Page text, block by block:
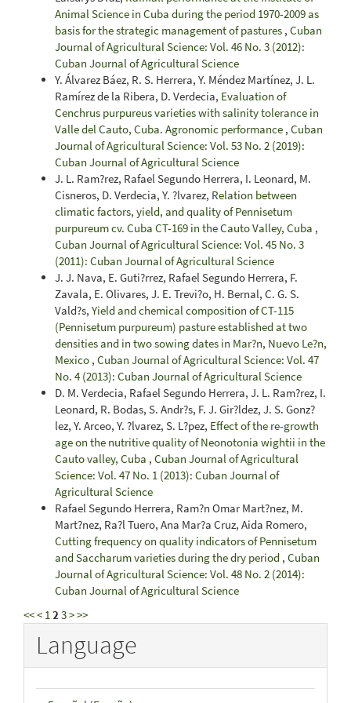
Animal Science in Cuba during the period 1970-2009 as
basis for the strategic management of pastures , Cuban
Journal of Agricultural Science: Vol. 46 No. 3 (2012):
Cuban Journal of Agricultural Science
Y. Álvarez Báez, R. S. Herrera, Y. Méndez Martínez, J. L.
Ramírez de la Ribera, D. Verdecia, Evaluation of
Cenchrus purpureus varieties with salinity tolerance in
Valle del Cauto, Cuba. Agronomic performance , Cuban
Journal of Agricultural Science: Vol. 53 No. 2 (2019):
Cuban Journal of Agricultural Science
J. L. Ram?rez, Rafael Segundo Herrera, I. Leonard, M.
Cisneros, D. Verdecia, Y. ?lvarez, Relation between
climatic factors, yield, and quality of Pennisetum
purpureum cv. Cuba CT-169 in the Cauto Valley, Cuba ,
Cuban Journal of Agricultural Science: Vol. 45 No. 3
(2011): Cuban Journal of Agricultural Science
J. J. Nava, E. Guti?rrez, Rafael Segundo Herrera, F.
Zavala, E. Olivares, J. E. Trevi?o, H. Bernal, C. G. S.
Vald?s, Yield and chemical composition of CT-115
(Pennisetum purpureum) pasture established at two
densities and in two sowing dates in Mar?n, Nuevo Le?n,
Mexico , Cuban Journal of Agricultural Science: Vol. 47
No. 4 (2013): Cuban Journal of Agricultural Science
D. M. Verdecia, Rafael Segundo Herrera, J. L. Ram?rez, I.
Leonard, R. Bodas, S. Andr?s, F. J. Gir?ldez, J. S. Gonz?
lez, Y. Arceo, Y. ?lvarez, S. L?pez, Effect of the re-growth
age on the nutritive quality of Neonotonia wightii in the
Cauto valley, Cuba , Cuban Journal of Agricultural
Science: Vol. 47 No. 1 (2013): Cuban Journal of
Agricultural Science
Rafael Segundo Herrera, Ram?n Omar Mart?nez, M.
Mart?nez, Ra?l Tuero, Ana Mar?a Cruz, Aida Romero,
Cutting frequency on quality indicators of Pennisetum
and Saccharum varieties during the dry period , Cuban
Journal of Agricultural Science: Vol. 48 No. 2 (2014):
Cuban Journal of Agricultural Science
<<< 123>>>
Language